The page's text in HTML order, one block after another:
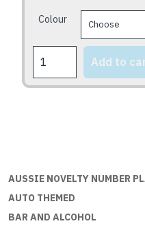
Colour
SHED
quantity
Add to
the
AUSSIE NOVELTY NUMBER
AUTO THEMED
BAR AND ALCOHOL